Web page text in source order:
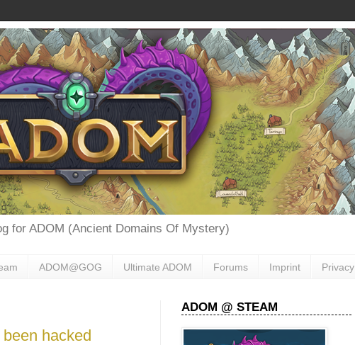
for ADOM (Ancient Domains Of Mystery)
ADOM@GOG Ultimate ADOM Forums Imprint Privacy
hacked
ADOM @ STEAM